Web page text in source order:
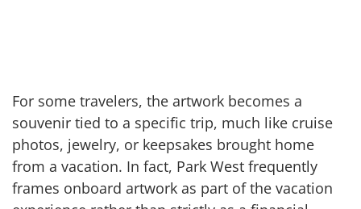
For some travelers, the artwork becomes a
souvenir tied to a specific trip, much like cruise
photos, jewelry, or keepsakes brought home
from a vacation. In fact, Park West frequently
frames onboard artwork as part of the vacation